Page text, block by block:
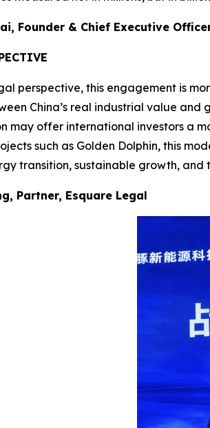
Founder & Chief Executive
perspective, this engagement is
China’s real industrial value
may offer international investors a
such as Golden Dolphin, this
transition, sustainable growth, and
Partner, Esquare Legal